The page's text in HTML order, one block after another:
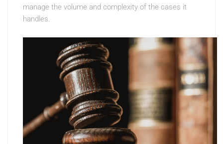
manage the volume and complexity of the cases it
handles.